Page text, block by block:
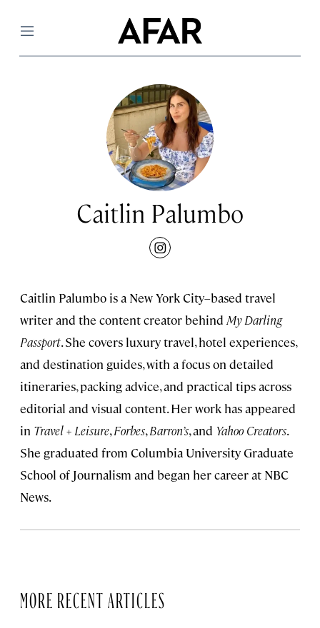
Menu
Caitlin Palumbo
instagram
Caitlin Palumbo is a New York City–based travel
writer and the content creator behind My Darling
Passport. She covers luxury travel, hotel experiences,
and destination guides, with a focus on detailed
itineraries, packing advice, and practical tips across
editorial and visual content. Her work has appeared
in Travel + Leisure,Forbes,Barron’s, and Yahoo Creators.
She graduated from Columbia University Graduate
School of Journalism and began her career at NBC
News.
MORE RECENT ARTICLES